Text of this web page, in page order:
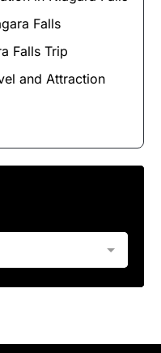
Falls
Falls Trip
and Attraction